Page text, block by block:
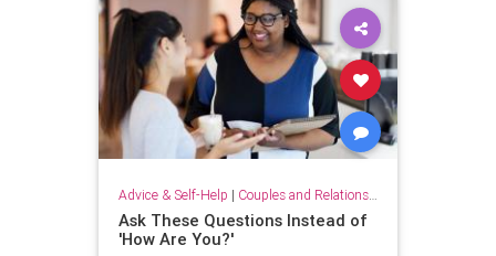
Advice & Self-Help | Couples and Relationship Support
Ask These Questions Instead of
'How Are You?'